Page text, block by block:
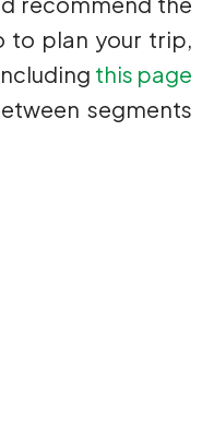
to plan your trip,
this page
segments